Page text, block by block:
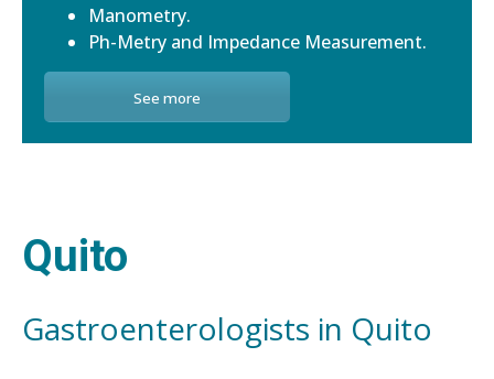
Manometry.
Ph-Metry and Impedance Measurement.
See more
Quito
Gastroenterologists in Quito